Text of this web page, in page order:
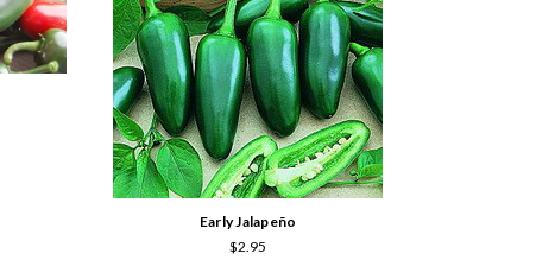
Early Jalapeño
$2.95